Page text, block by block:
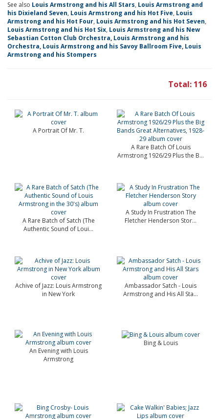
See also Louis Armstrong and his All Stars, Louis Armstrong and
his Dixieland Seven, Louis Armstrong and his Hot Five, Louis
Armstrong and his Hot Four, Louis Armstrong and his Hot Seven,
Louis Armstrong and his Hot Six, Louis Armstrong and his New
Sebastian Cotton Club Orchestra, Louis Armstrong and his
Orchestra, Louis Armstrong and his Savoy Ballroom Five, Louis
Armstrong and his Stompers
Total: 116
A Portrait Of Mr. T.
A Rare Batch Of Louis
Armstrong 1926/29 Plus the B...
A Rare Batch of Satch (The
Authentic Sound of Loui...
A Study In Frustration The
Fletcher Henderson Stor...
Achive of Jazz: Louis Armstrong
in New York
Ambassador Satch - Louis
Armstrong and His All Sta...
An Evening with Louis
Armstrong
Bing & Louis